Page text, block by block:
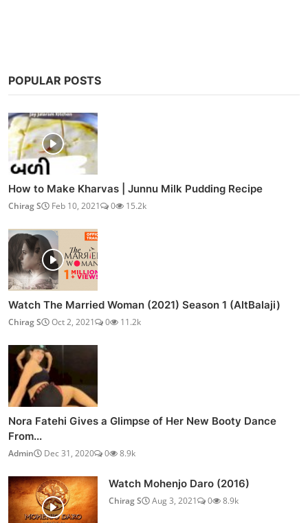
POPULAR POSTS
How to Make Kharvas | Junnu Milk Pudding Recipe
Chirag S Feb 10, 2021 0 15.2k
Watch The Married Woman (2021) Season 1 (AltBalaji)
Chirag S Oct 2, 2021 0 11.2k
Nora Fatehi Gives a Glimpse of Her New Booty Dance
From...
Admin Dec 31, 2020 0 8.9k
Watch Mohenjo Daro (2016)
Chirag S Aug 3, 2021 0 8.9k